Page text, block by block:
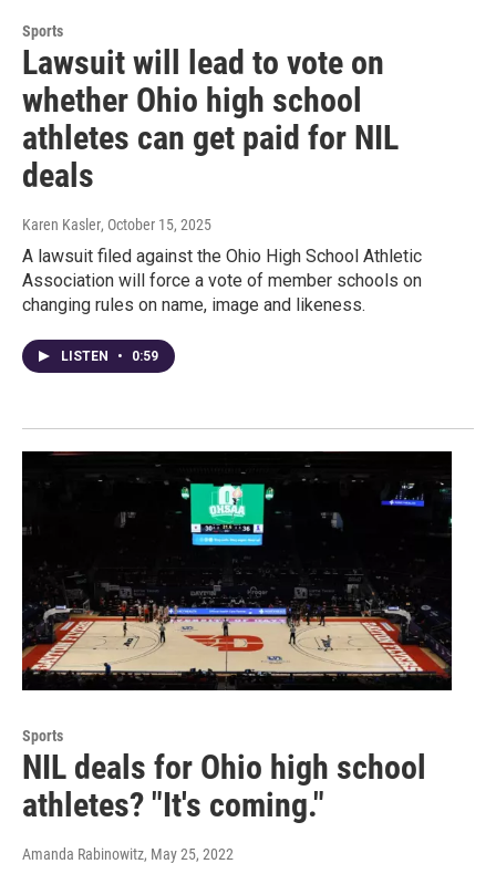
Sports
Lawsuit will lead to vote on
whether Ohio high school
athletes can get paid for NIL
deals
Karen Kasler, October 15, 2025
A lawsuit filed against the Ohio High School Athletic
Association will force a vote of member schools on
changing rules on name, image and likeness.
LISTEN • 0:59
Sports
NIL deals for Ohio high school
athletes? "It's coming."
Amanda Rabinowitz, May 25, 2022